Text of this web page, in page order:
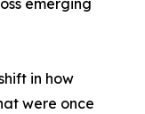
emerging
in how
were once